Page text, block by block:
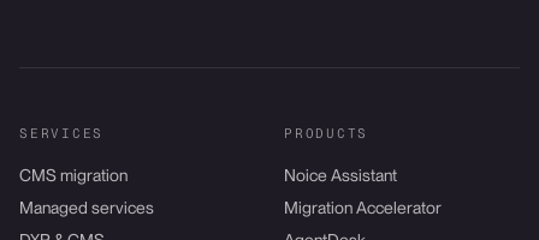
SERVICES
CMS migration
Managed services
PRODUCTS
Noice Assistant
Migration Accelerator